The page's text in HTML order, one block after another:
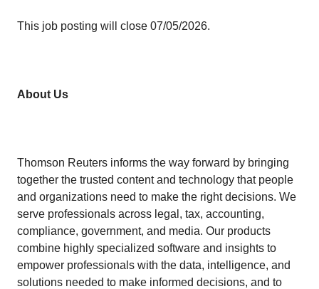
This job posting will close 07/05/2026.
About Us
Thomson Reuters informs the way forward by bringing
together the trusted content and technology that people
and organizations need to make the right decisions. We
serve professionals across legal, tax, accounting,
compliance, government, and media. Our products
combine highly specialized software and insights to
empower professionals with the data, intelligence, and
solutions needed to make informed decisions, and to